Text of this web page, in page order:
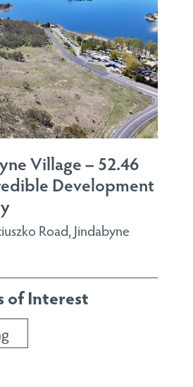
Village – 52.46
Development
Road, Jindabyne
of Interest